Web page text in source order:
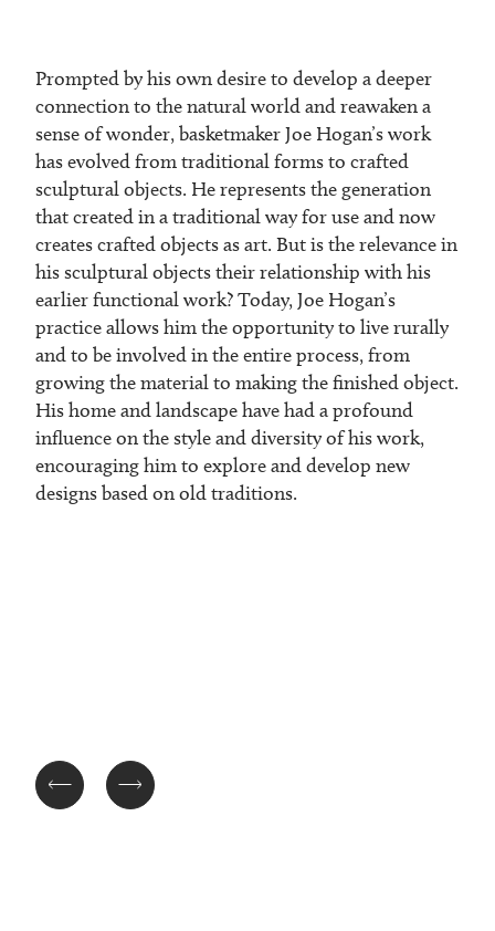
Prompted by his own desire to develop a deeper
connection to the natural world and reawaken a
sense of wonder, basketmaker Joe Hogan’s work
has evolved from traditional forms to crafted
sculptural objects. He represents the generation
that created in a traditional way for use and now
creates crafted objects as art. But is the relevance in
his sculptural objects their relationship with his
earlier functional work? Today, Joe Hogan’s
practice allows him the opportunity to live rurally
and to be involved in the entire process, from
growing the material to making the finished object.
His home and landscape have had a profound
influence on the style and diversity of his work,
encouraging him to explore and develop new
designs based on old traditions.